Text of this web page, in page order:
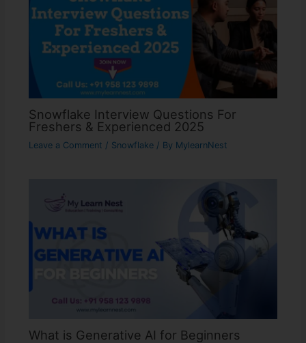
Snowflake Interview Questions For
Freshers & Experienced 2025
Leave a Comment / Snowflake/ By MylearnNest
What is Generative AI for Beginners